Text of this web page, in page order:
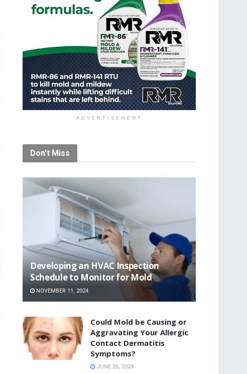
ADVERTISEMENT
Don't Miss
Developing an HVAC Inspection
Schedule to Monitor for Mold
NOVEMBER 11, 2024
Could Mold be Causing or
Aggravating Your Allergic
Contact Dermatitis
Symptoms?
JUNE 26, 2024